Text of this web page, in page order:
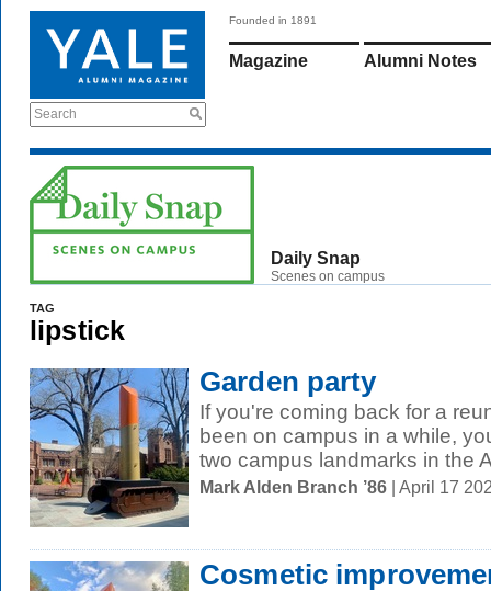
Search
Founded in 1891
Magazine Alumni Notes
Daily Snap
Scenes on campus
TAG
lipstick
Garden party
If you're coming back for a
been on campus in a while,
two campus landmarks in the
Mark Alden Branch ’86 | April 17
Cosmetic